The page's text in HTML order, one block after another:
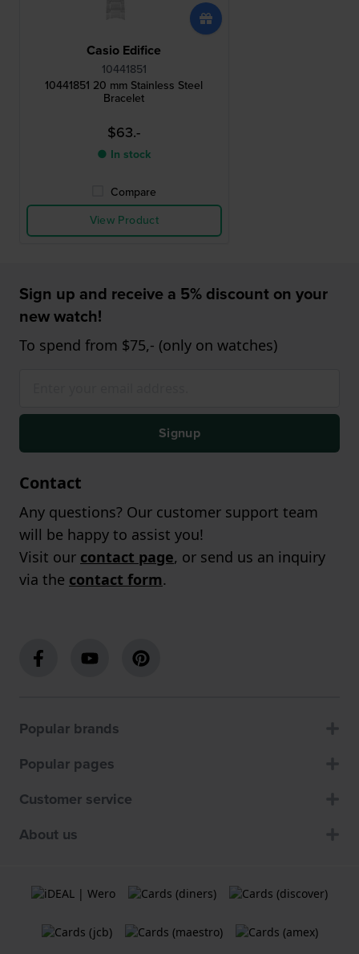
Casio Edifice
10441851
10441851 20 mm Stainless Steel
Bracelet
$63.-
● In stock
Compare
View Product
Sign up and receive a 5% discount on your
new watch!
To spend from $75,- (only on watches)
Signup
Contact
Any questions? Our customer support team
will be happy to assist you!
Visit our contact page, or send us an inquiry
via the contact form.
Popular brands
Popular pages
Customer service
About us